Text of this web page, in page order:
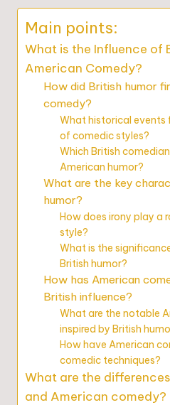
Main points:
What is the Influence of
American Comedy?
How did British humor
comedy?
What historical
of comedic styles?
Which British
American humor?
What are the key
humor?
How does irony play a
style?
What is the
British humor?
How has American
British influence?
What are the notable
inspired by British
How have American
comedic techniques?
What are the
and American comedy?